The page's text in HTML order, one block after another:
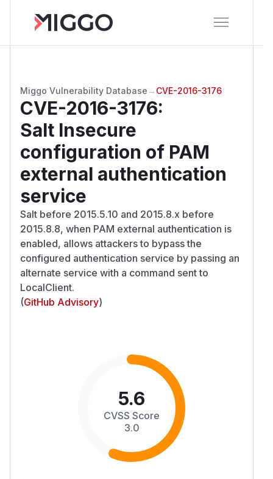
Miggo Vulnerability Database → CVE-2016-3176
CVE-2016-3176:
Salt Insecure
configuration of PAM
external authentication
service
Salt before 2015.5.10 and 2015.8.x before
2015.8.8, when PAM external authentication is
enabled, allows attackers to bypass the
configured authentication service by passing an
alternate service with a command sent to
LocalClient.
(GitHub Advisory)
5.6
CVSS Score
3.0